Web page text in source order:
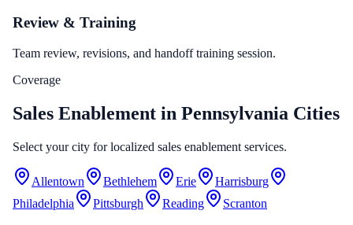
Review & Training
Team review, revisions, and handoff training session.
Coverage
Sales Enablement in Pennsylvania Cities
Select your city for localized sales enablement services.
Allentown Bethlehem Erie
Harrisburg
Philadelphia
Pittsburgh Reading Scranton